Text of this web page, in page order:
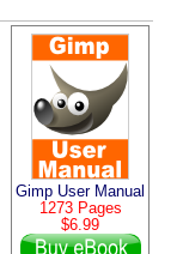
Gimp User Manual
1273 Pages
$6.99